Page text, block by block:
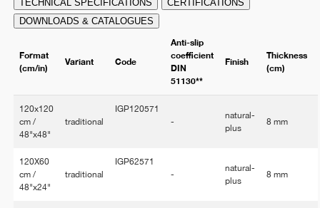
TECHNICAL SPECIFICATIONS
CERTIFICATIONS
DOWNLOADS & CATALOGUES
Format
(cm/in)
Variant Code
Anti-slip
coefficient
DIN
51130**
Finish
Thickness
(cm)
120x120
cm /
48"x48"
traditional
IGP120571
-
natural-
plus
8 mm
120X60
cm /
48"x24"
traditional
IGP62571
-
natural-
plus
8 mm